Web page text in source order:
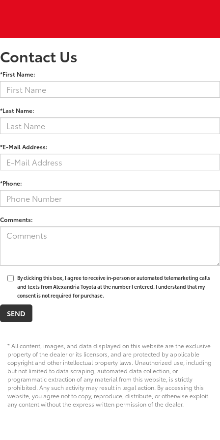
Contact Us
*First Name:
*Last Name:
*E-Mail Address:
*Phone:
Comments:
By clicking this box, I agree to receive in-person or automated telemarketing calls
and texts from Alexandria Toyota at the number I entered. I understand that my
consent is not required for purchase.
* All content, images, and data displayed on this website are the exclusive
property of the dealer or its licensors, and are protected by applicable
copyright and other intellectual property laws. Unauthorized use, including
but not limited to data scraping, automated data collection, or
programmatic extraction of any material from this website, is strictly
prohibited. Any such activity may result in legal action. By accessing this
website, you agree not to copy, reproduce, distribute, or otherwise exploit
any content without the express written permission of the dealer.